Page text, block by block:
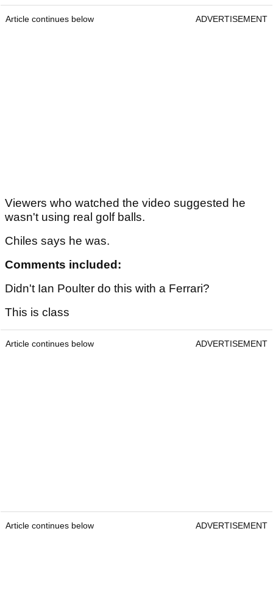
Article continues below ADVERTISEMENT
Viewers who watched the video suggested he
wasn't using real golf balls.
Chiles says he was.
Comments included:
Didn't Ian Poulter do this with a Ferrari?
This is class
Article continues below ADVERTISEMENT
Article continues below ADVERTISEMENT